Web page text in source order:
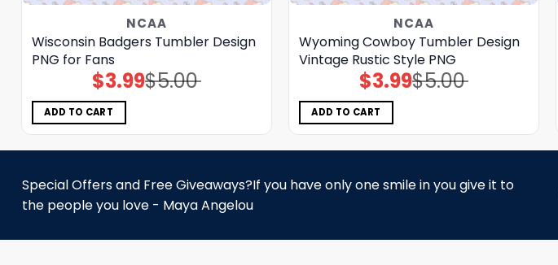
NCAA
Wisconsin Badgers Tumbler Design
PNG for Fans
$5.00
Original
price
$3.99Current
price
ADD TO CART
NCAA
Wyoming Cowboy Tumbler Design
Vintage Rustic Style PNG
$5.00
Original
price
$3.99Current
price
ADD TO CART
Special Offers and Free Giveaways?If you have only one smile in you give it to
the people you love - Maya Angelou